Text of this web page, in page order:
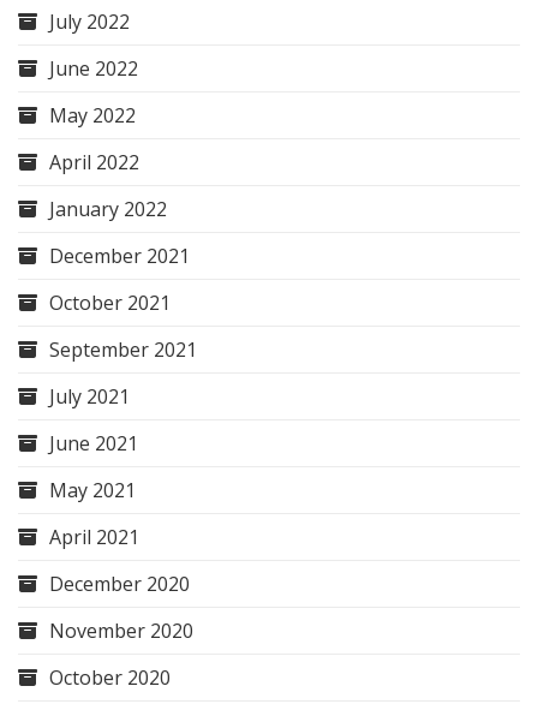
July 2022
June 2022
May 2022
April 2022
January 2022
December 2021
October 2021
September 2021
July 2021
June 2021
May 2021
April 2021
December 2020
November 2020
October 2020